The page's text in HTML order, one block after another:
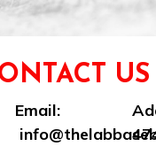
US
Email: